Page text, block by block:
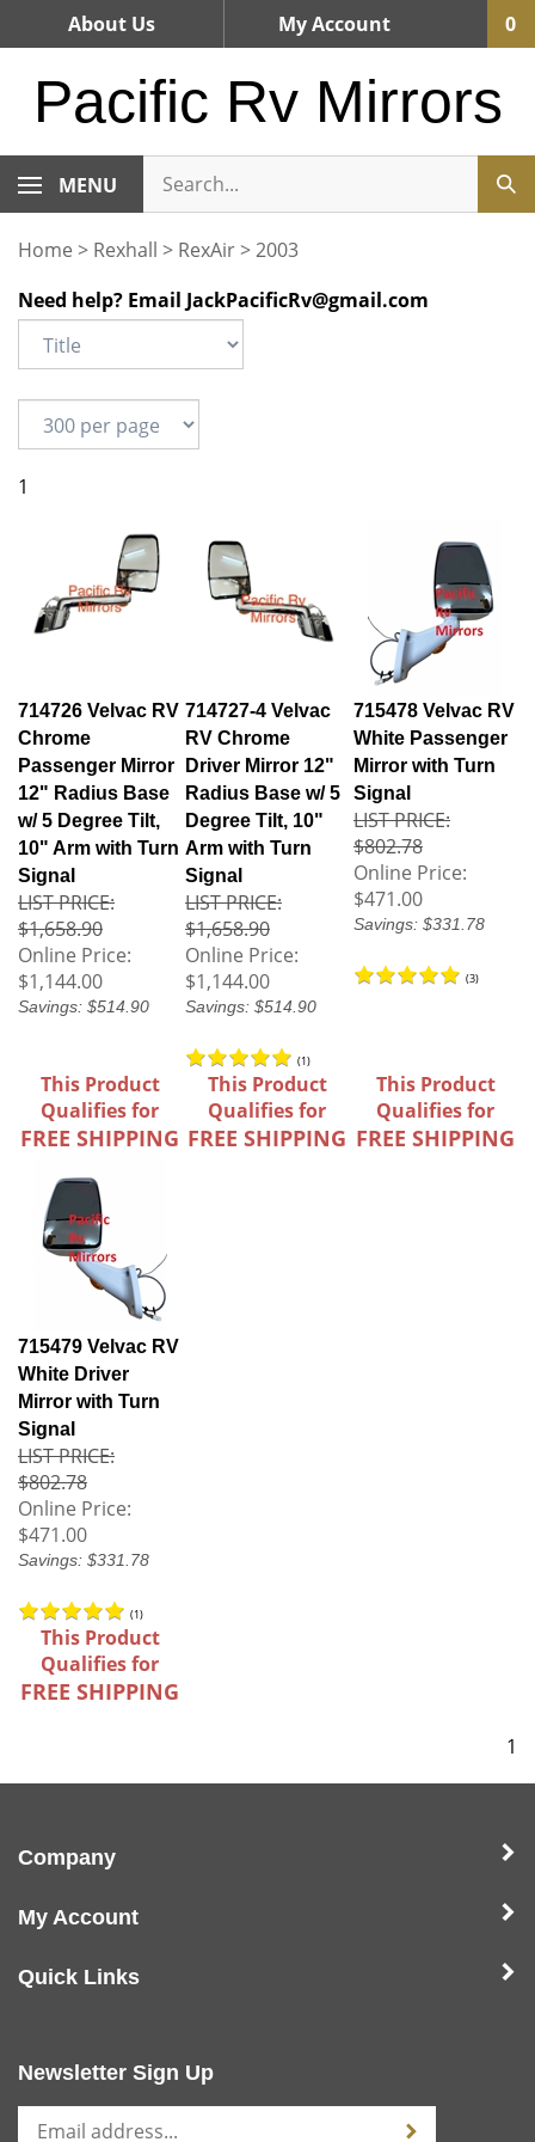
About Us My Account 0
Pacific Rv Mirrors
MENU
Home > Rexhall > RexAir>2003
Need help? Email JackPacificRv@gmail.com
1
714726 Velvac RV
Chrome
Passenger Mirror
12" Radius Base
w/ 5 Degree Tilt,
10" Arm with Turn
Signal
LIST PRICE:
$1,658.90
Online Price:
$1,144.00
Savings: $514.90
714727-4 Velvac
RV Chrome
Driver Mirror 12"
Radius Base w/ 5
Degree Tilt, 10"
Arm with Turn
Signal
LIST PRICE:
$1,658.90
Online Price:
$1,144.00
Savings: $514.90
(1)
715478 Velvac RV
White Passenger
Mirror with Turn
Signal
LIST PRICE:
$802.78
Online Price:
$471.00
Savings: $331.78
(3)
This Product
Qualifies for
FREE SHIPPING
This Product
Qualifies for
FREE SHIPPING
This Product
Qualifies for
FREE SHIPPING
715479 Velvac RV
White Driver
Mirror with Turn
Signal
LIST PRICE:
$802.78
Online Price:
$471.00
Savings: $331.78
(1)
This Product
Qualifies for
FREE SHIPPING
1
Company
My Account
Quick Links
Newsletter Sign Up